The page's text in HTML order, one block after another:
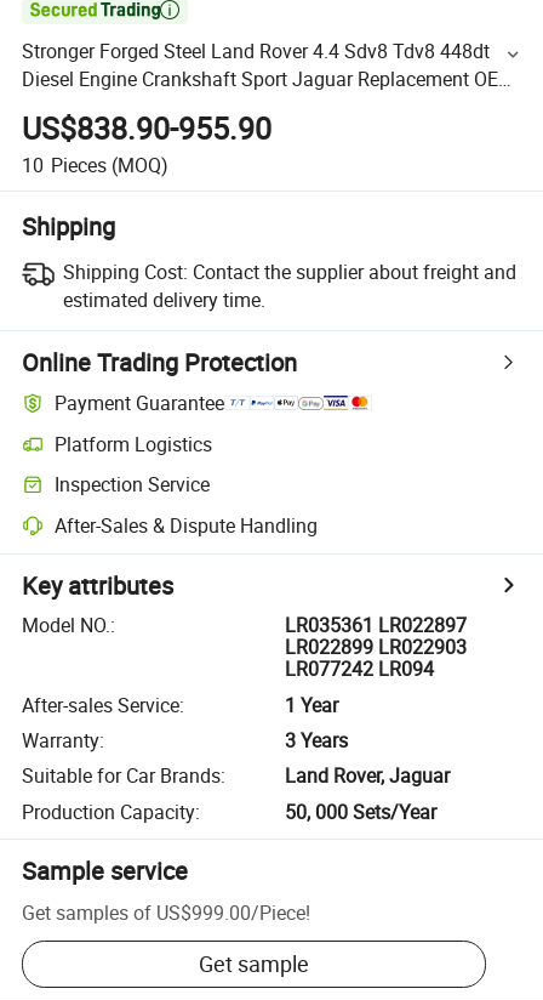

Stronger Forged Steel Land Rover 4.4 Sdv8 Tdv8 448dt
Diesel Engine Crankshaft Sport Jaguar Replacement OE
Lr035361 Lr022897 Lr022899 Lr022903 Lr077242
Lr09414
US$838.90-955.90
10 Pieces (MOQ)
Shipping
Shipping Cost: Contact the supplier about freight and
estimated delivery time.
Online Trading Protection
Payment Guarantee
Platform Logistics
Inspection Service
After-Sales & Dispute Handling
Key attributes
Model NO.:
LR035361 LR022897
LR022899 LR022903
LR077242 LR094
After-sales Service:
1 Year
Warranty:
3 Years
Suitable for Car Brands:
Land Rover, Jaguar
Production Capacity: 50, 000 Sets/Year
Sample service
Get samples of US$999.00/Piece!
Get sample